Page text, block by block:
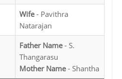
Wife- Pavithra
Natarajan
Father Name- S.
Thangarasu
Mother Name- Shantha